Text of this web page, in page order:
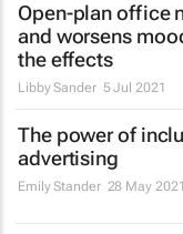
Open-plan office
and worsens
the effects
Libby Sander 5 Jul 2021
The power of
advertising
Emily Stander 28 May 2021